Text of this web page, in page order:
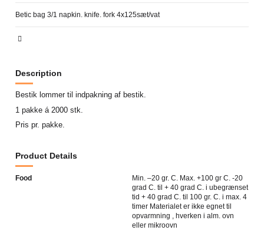
Betic bag 3/1 napkin. knife. fork 4x125sæt/vat
Description
Bestik lommer til indpakning af bestik.
1 pakke á 2000 stk.
Pris pr. pakke.
Product Details
Food
Min. –20 gr. C. Max. +100 gr C. -20
grad C. til + 40 grad C. i ubegrænset
tid + 40 grad C. til 100 gr. C. i max. 4
timer Materialet er ikke egnet til
opvarmning , hverken i alm. ovn
eller mikroovn